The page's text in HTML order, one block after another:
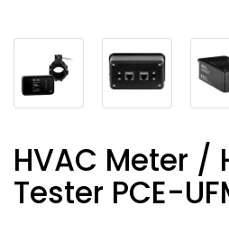
HVAC Meter /
Tester PCE-